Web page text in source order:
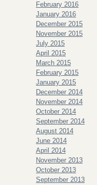
February 2016
January 2016
December 2015
November 2015
July 2015
April 2015
March 2015
February 2015
January 2015
December 2014
November 2014
October 2014
September 2014
August 2014
June 2014
April 2014
November 2013
October 2013
September 2013